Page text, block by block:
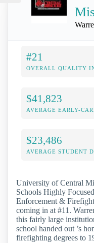
#21
OVERALL QUALITY
$41,823
AVERAGE EARLY-
$23,486
AVERAGE STUDENT
University of Central
Schools Highly
Enforcement &
coming in at #11.
this fairly large
school handed out ’s
firefighting degrees to